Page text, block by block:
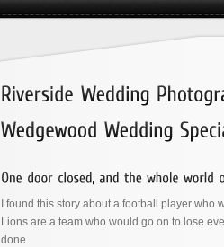
I found this story about a football player
Lions are a team who would go on to lose
done.